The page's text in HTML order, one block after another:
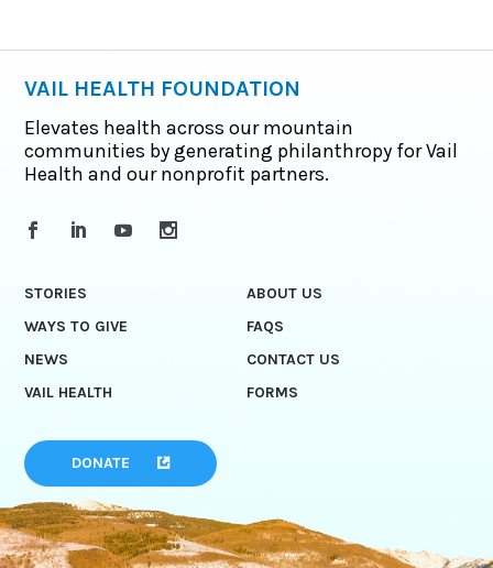
VAIL HEALTH FOUNDATION
Elevates health across our mountain
communities by generating philanthropy for Vail
Health and our nonprofit partners.
STORIES
ABOUT US
WAYS TO GIVE
FAQS
NEWS
CONTACT US
VAIL HEALTH
FORMS
DONATE